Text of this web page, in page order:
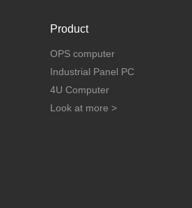
Product
OPS computer
Industrial Panel PC
4U Computer
Look at more >